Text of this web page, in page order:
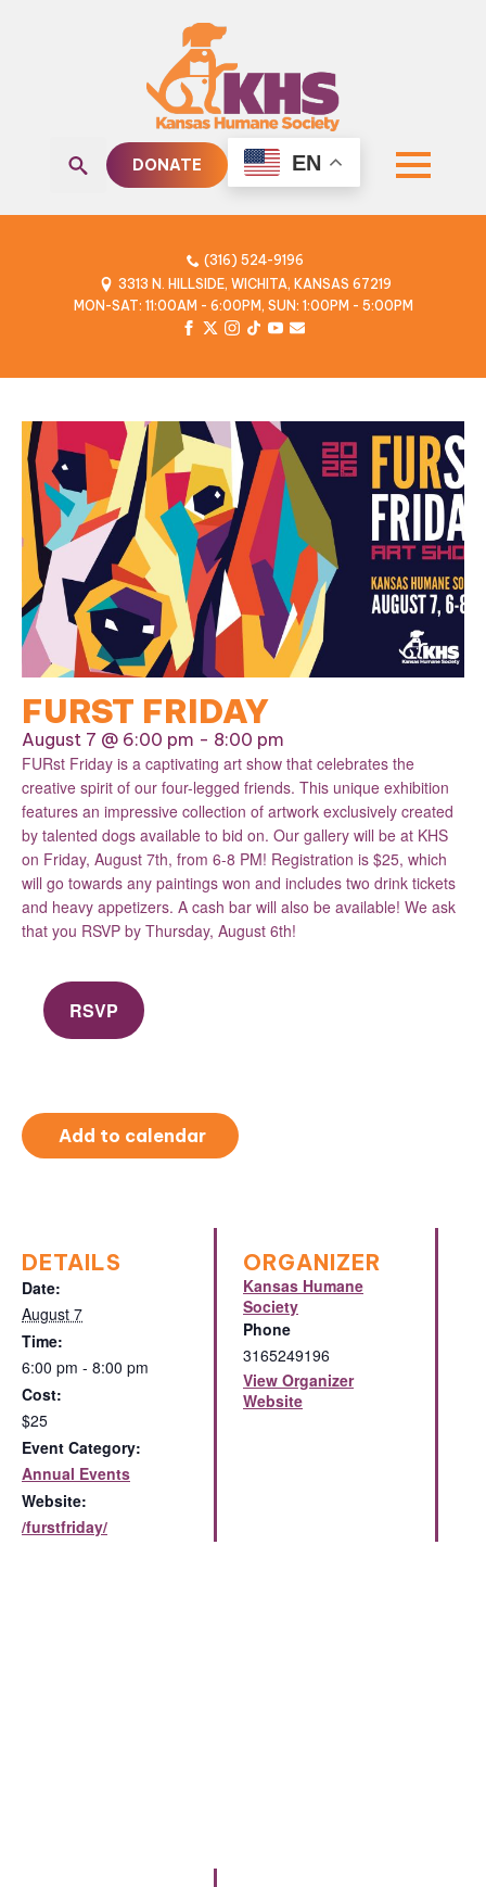
DONATE EN
(316) 524-9196
3313 N. HILLSIDE, WICHITA, KANSAS 67219
MON-SAT: 11:00AM - 6:00PM, SUN: 1:00PM - 5:00PM
FURST FRIDAY
August 7 @ 6:00 pm - 8:00 pm
FURst Friday is a captivating art show that celebrates the
creative spirit of our four-legged friends. This unique exhibition
features an impressive collection of artwork exclusively created
by talented dogs available to bid on. Our gallery will be at KHS
on Friday, August 7th, from 6-8 PM! Registration is $25, which
will go towards any paintings won and includes two drink tickets
and heavy appetizers. A cash bar will also be available! We ask
that you RSVP by Thursday, August 6th!
RSVP
Add to calendar
DETAILS
Date:
August 7
Time:
6:00 pm - 8:00 pm
Cost:
$25
Event Category:
Annual Events
Website:
/furstfriday/
ORGANIZER
Kansas Humane
Society
Phone
3165249196
View Organizer
Website